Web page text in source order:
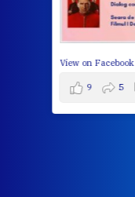
View on Facebook
9 5